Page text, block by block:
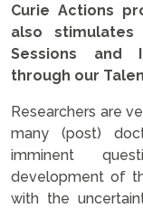
Curie Actions
also
Sessions and
through our
Researchers are
many (post)
imminent
development of
with the